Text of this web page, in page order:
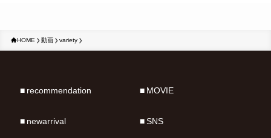
HOME 動画 variety
recommendation
newarrival
MOVIE
SNS